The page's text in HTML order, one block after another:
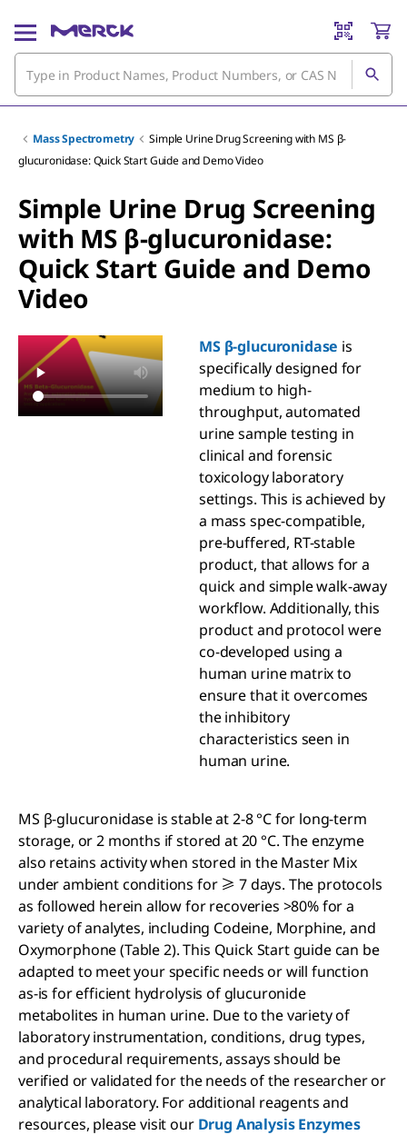
Mass Spectrometry
Simple Urine Drug Screening with MS β-
glucuronidase: Quick Start Guide and Demo Video
Simple Urine Drug Screening
with MS β-glucuronidase:
Quick Start Guide and Demo
Video
MS β-glucuronidase is
specifically designed for
medium to high-
throughput, automated
urine sample testing in
clinical and forensic
toxicology laboratory
settings. This is achieved by
a mass spec-compatible,
pre-buffered, RT-stable
product, that allows for a
quick and simple walk-away
workflow. Additionally, this
product and protocol were
co-developed using a
human urine matrix to
ensure that it overcomes
the inhibitory
characteristics seen in
human urine.
MS β-glucuronidase is stable at 2-8 °C for long-term
storage, or 2 months if stored at 20 °C. The enzyme
also retains activity when stored in the Master Mix
under ambient conditions for ≥ 7 days. The protocols
as followed herein allow for recoveries >80% for a
variety of analytes, including Codeine, Morphine, and
Oxymorphone (Table 2). This Quick Start guide can be
adapted to meet your specific needs or will function
as-is for efficient hydrolysis of glucuronide
metabolites in human urine. Due to the variety of
laboratory instrumentation, conditions, drug types,
and procedural requirements, assays should be
verified or validated for the needs of the researcher or
analytical laboratory. For additional reagents and
resources, please visit our Drug Analysis Enzymes